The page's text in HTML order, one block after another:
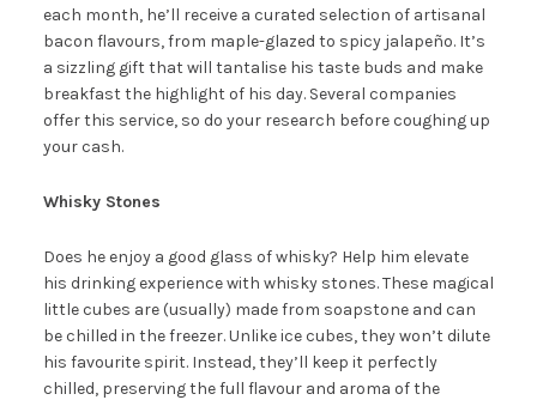
each month, he’ll receive a curated selection of artisanal
bacon flavours, from maple-glazed to spicy jalapeño. It’s
a sizzling gift that will tantalise his taste buds and make
breakfast the highlight of his day. Several companies
offer this service, so do your research before coughing up
your cash.
Whisky Stones
Does he enjoy a good glass of whisky? Help him elevate
his drinking experience with whisky stones. These magical
little cubes are (usually) made from soapstone and can
be chilled in the freezer. Unlike ice cubes, they won’t dilute
his favourite spirit. Instead, they’ll keep it perfectly
chilled, preserving the full flavour and aroma of the